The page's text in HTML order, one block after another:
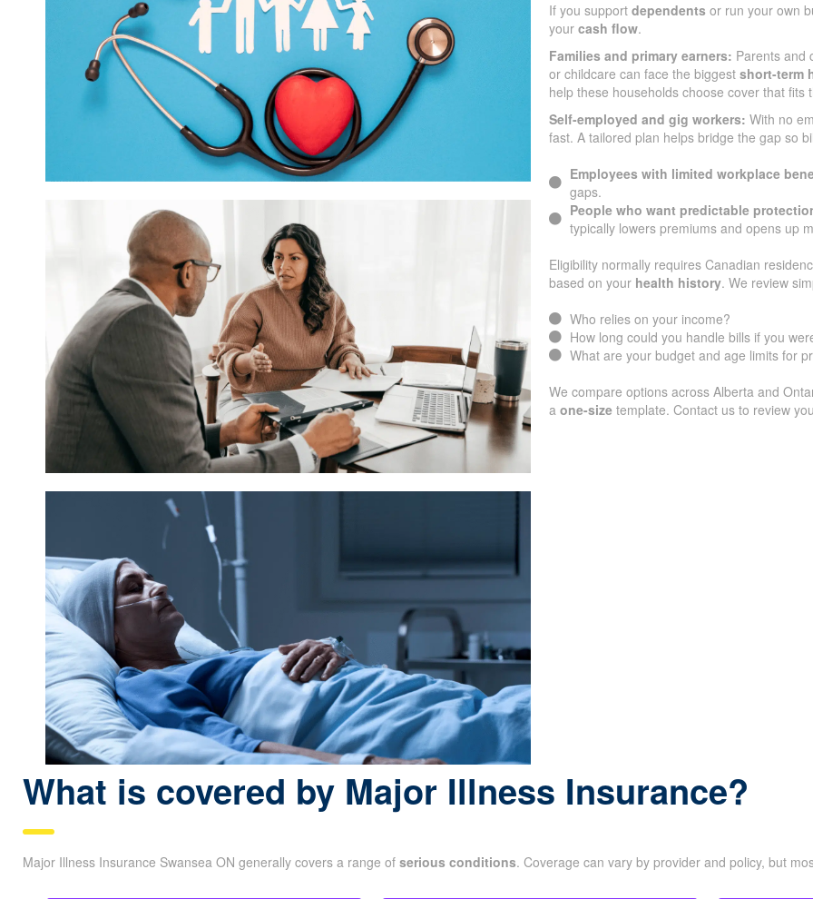
If you support dependents or run your own
your cash flow.
Families and primary earners: Parents and
or childcare can face the biggest short-term
help these households choose cover that fits
Self-employed and gig workers: With no
fast. A tailored plan helps bridge the gap so
Employees with limited workplace
gaps.
People who want predictable
typically lowers premiums and opens up
Eligibility normally requires Canadian
based on your health history. We review
Who relies on your income?
How long could you handle bills if you
What are your budget and age limits for
We compare options across Alberta and
a one-size template. Contact us to review
What is covered by Major Illness Insurance?
Major Illness Insurance Swansea ON generally covers a range of serious conditions. Coverage can vary by provider and policy, but